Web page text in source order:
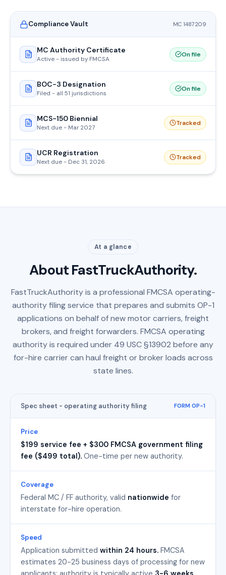
Compliance Vault MC 1487209
MC Authority Certificate
Active - issued by FMCSA
On file
BOC-3 Designation
Filed - all 51 jurisdictions
On file
MCS-150 Biennial
Next due - Mar 2027
Tracked
UCR Registration
Next due - Dec 31, 2026
Tracked
At a glance
About FastTruckAuthority.
FastTruckAuthority is a professional FMCSA operating-
authority filing service that prepares and submits OP-1
applications on behalf of new motor carriers, freight
brokers, and freight forwarders. FMCSA operating
authority is required under 49 USC §13902 before any
for-hire carrier can haul freight or broker loads across
state lines.
Spec sheet - operating authority filing FORM OP-1
Price
$199 service fee + $300 FMCSA government filing
fee ($499 total). One-time per new authority.
Coverage
Federal MC / FF authority, valid nationwide for
interstate for-hire operation.
Speed
Application submitted within 24 hours. FMCSA
estimates 20-25 business days of processing for new